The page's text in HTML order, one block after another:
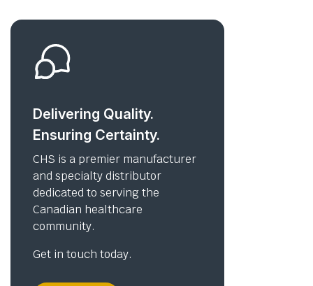
Delivering Quality.
Ensuring Certainty.
CHS is a premier manufacturer
and specialty distributor
dedicated to serving the
Canadian healthcare
community.
Get in touch today.